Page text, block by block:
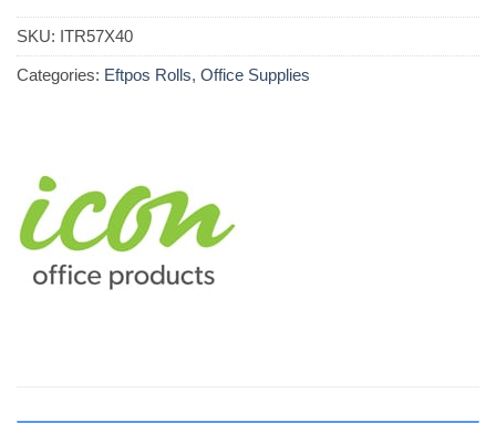
SKU: ITR57X40
Categories: Eftpos Rolls, Office Supplies